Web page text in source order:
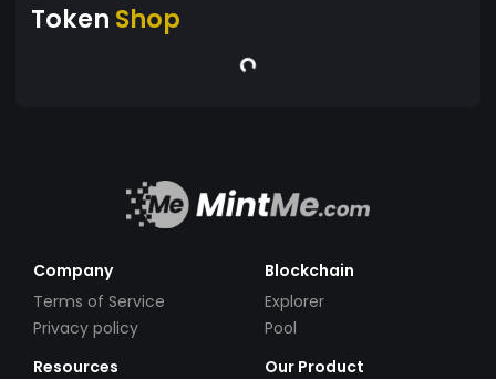
Token Shop
Company
Terms of Service
Privacy policy
Blockchain
Explorer
Pool
Resources
Our Product